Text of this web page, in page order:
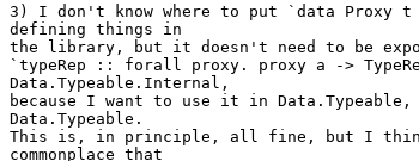
3) I don't know where to put `data
defining things in
the library, but it doesn't need to be
`typeRep :: forall proxy. proxy a ->
Data.Typeable.Internal,
because I want to use it in
Data.Typeable.
This is, in principle, all fine, but I think
commonplace that